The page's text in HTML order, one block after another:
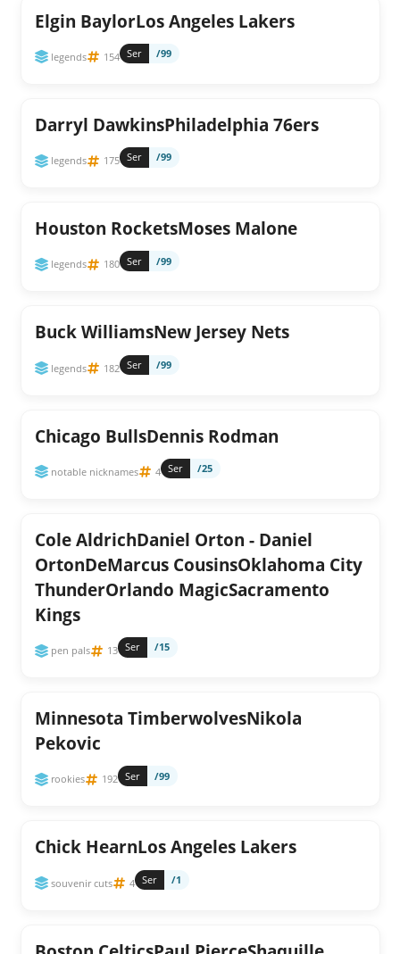
Elgin BaylorLos Angeles Lakers
legends 154 Ser /99
Darryl DawkinsPhiladelphia 76ers
legends 175 Ser /99
Houston RocketsMoses Malone
legends 180 Ser /99
Buck WilliamsNew Jersey Nets
legends 182 Ser /99
Chicago BullsDennis Rodman
notable nicknames 4 Ser /25
Cole AldrichDaniel Orton - Daniel
OrtonDeMarcus CousinsOklahoma City
ThunderOrlando MagicSacramento
Kings
pen pals 13 Ser /15
Minnesota TimberwolvesNikola
Pekovic
rookies 192 Ser /99
Chick HearnLos Angeles Lakers
souvenir cuts 4 Ser /1